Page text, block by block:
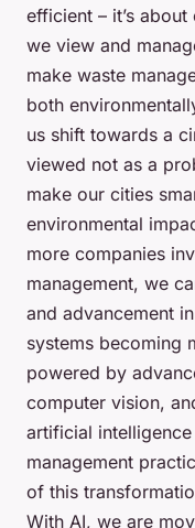
efficient – it’s
we view and
make waste
both
us shift towards a
viewed not as a
make our cities
environmental
more companies
management, we
and advancement
systems becoming
powered by
computer vision,
artificial
management
of this
With AI, we are